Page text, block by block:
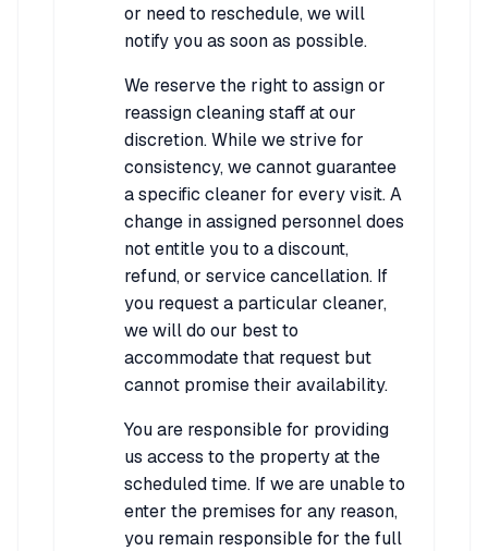
or need to reschedule, we will
notify you as soon as possible.
We reserve the right to assign or
reassign cleaning staff at our
discretion. While we strive for
consistency, we cannot guarantee
a specific cleaner for every visit. A
change in assigned personnel does
not entitle you to a discount,
refund, or service cancellation. If
you request a particular cleaner,
we will do our best to
accommodate that request but
cannot promise their availability.
You are responsible for providing
us access to the property at the
scheduled time. If we are unable to
enter the premises for any reason,
you remain responsible for the full